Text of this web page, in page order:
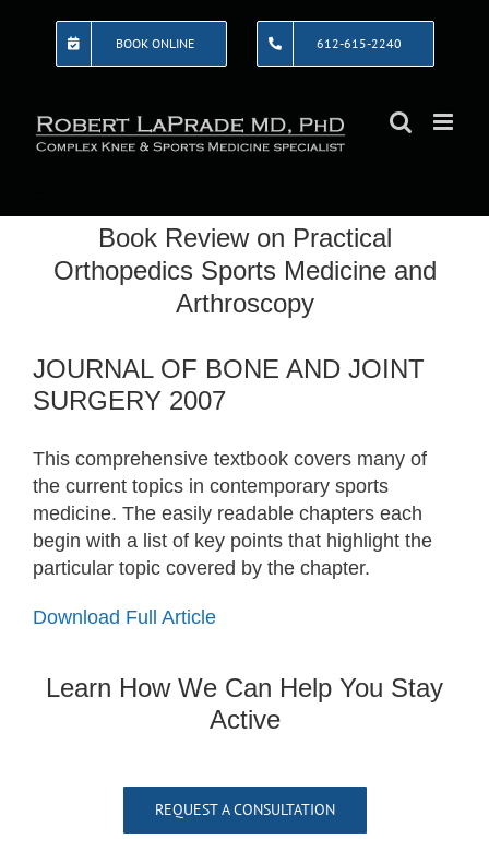
BOOK ONLINE 612-615-2240
Book Review on Practical
Orthopedics Sports Medicine and
Arthroscopy
JOURNAL OF BONE AND JOINT
SURGERY 2007
This comprehensive textbook covers many of
the current topics in contemporary sports
medicine. The easily readable chapters each
begin with a list of key points that highlight the
particular topic covered by the chapter.
Download Full Article
Learn How We Can Help You Stay
Active
REQUEST A CONSULTATION